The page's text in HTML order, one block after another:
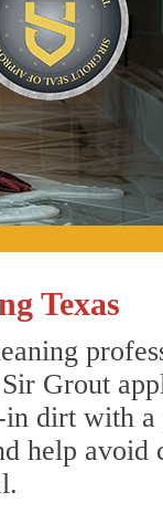
Texas
Grout
dirt with
help